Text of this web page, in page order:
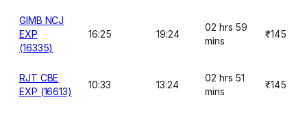
GIMB NCJ
EXP
(16335)
16:25 19:24
02 hrs 59
mins
₹145
RJT CBE
EXP (16613)
10:33 13:24
02 hrs 51
mins
₹145